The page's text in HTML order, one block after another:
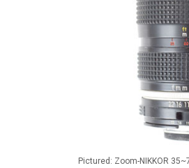
Pictured: Zoom-NIKKOR